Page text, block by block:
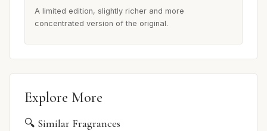
A limited edition, slightly richer and more
concentrated version of the original.
Explore More
🔍 Similar Fragrances